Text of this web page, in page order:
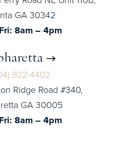
GA 30342
8am – 4pm
822-4402
Ridge Road #340,
GA 30005
8am – 4pm